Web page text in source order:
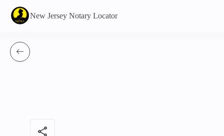
New Jersey Notary Locator
share